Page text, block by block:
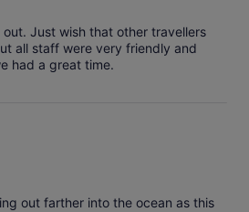
Just wish that other travellers
all staff were very friendly and
had a great time.
out farther into the ocean as this